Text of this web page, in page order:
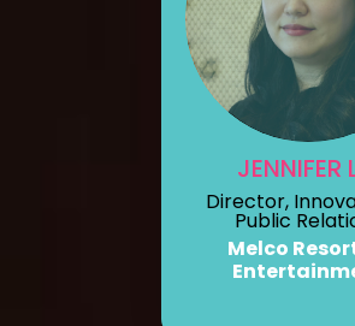
JENNIFER
Director,
Public
Melco